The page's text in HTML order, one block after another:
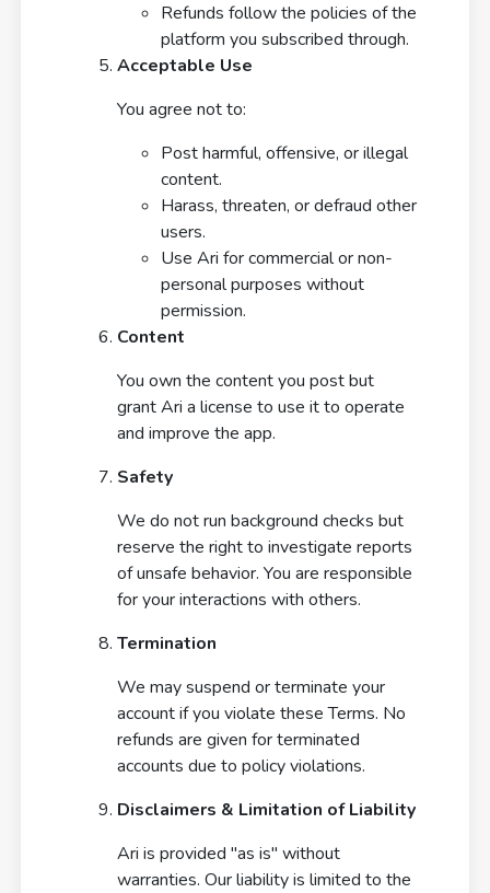
Refunds follow the policies of the
platform you subscribed through.
Acceptable Use
You agree not to:
Post harmful, offensive, or illegal
content.
Harass, threaten, or defraud other
users.
Use Ari for commercial or non-
personal purposes without
permission.
Content
You own the content you post but
grant Ari a license to use it to operate
and improve the app.
Safety
We do not run background checks but
reserve the right to investigate reports
of unsafe behavior. You are responsible
for your interactions with others.
Termination
We may suspend or terminate your
account if you violate these Terms. No
refunds are given for terminated
accounts due to policy violations.
Disclaimers & Limitation of Liability
Ari is provided "as is" without
warranties. Our liability is limited to the